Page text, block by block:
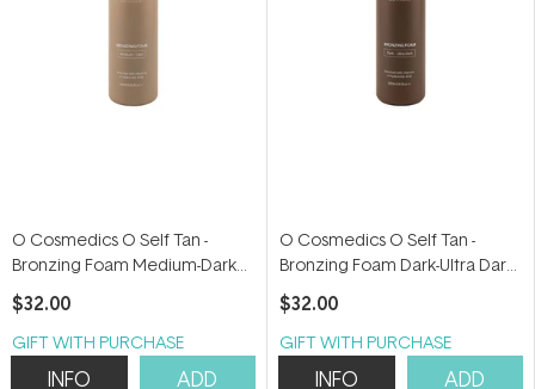
O Cosmedics O Self Tan -
Bronzing Foam Medium-Dark
200ml
$32.00
GIFT WITH PURCHASE
INFO ADD
O Cosmedics O Self Tan -
Bronzing Foam Dark-Ultra Dark
200ml
$32.00
GIFT WITH PURCHASE
INFO ADD